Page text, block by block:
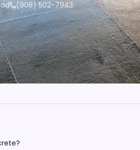
(908) 502-7943